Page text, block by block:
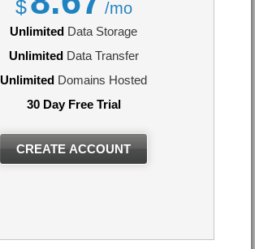
$ /mo
Unlimited Data Storage
UnlimitedData Transfer
Unlimited Domains Hosted
30 Day Free Trial
CREATE ACCOUNT